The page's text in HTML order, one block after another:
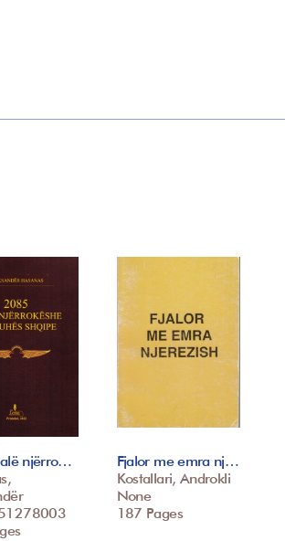
njërro…
Fjalor me emra nj…
Kostallari, Androkli
None
187 Pages